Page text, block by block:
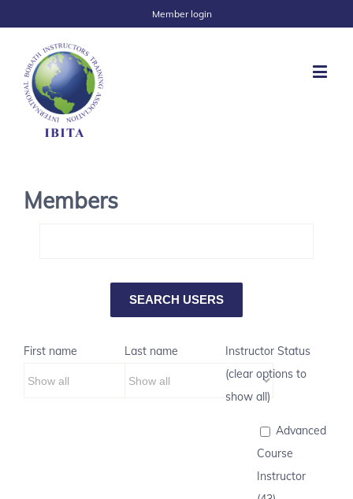
Member login
Members
First name Last name
Instructor Status
(clear options to
show all)
Advanced
Course
Instructor